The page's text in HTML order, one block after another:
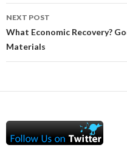
NEXT POST
What Economic Recovery?
Materials